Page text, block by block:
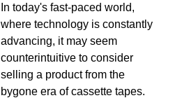
In today's fast-paced world,
where technology is constantly
advancing, it may seem
counterintuitive to consider
selling a product from the
bygone era of cassette tapes.